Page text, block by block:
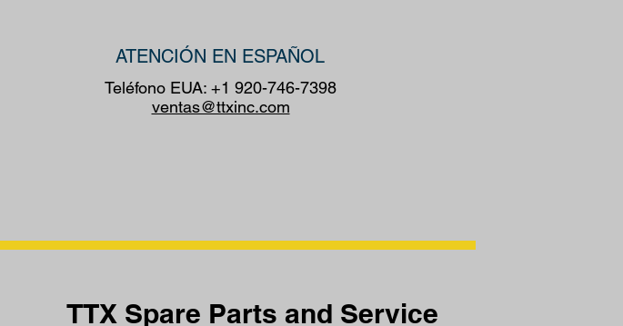
ATENCIÓN EN ESPAÑOL
Teléfono EUA: +1 920-746-7398
ventas@ttxinc.com
TTX Spare Parts and Service